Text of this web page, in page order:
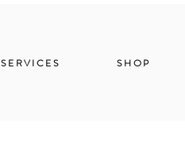
SERVICES SHOP